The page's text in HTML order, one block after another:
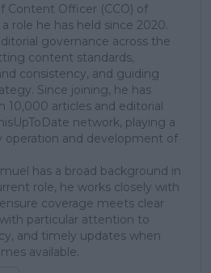
Content Officer (CCO) of
role he has held since 2020.
governance across the
content standards,
consistency, and guiding
Since joining, he has
10,000 articles and editorial
network, playing a
operation and development of
has a broad background in
role, he works closely with
coverage meets clear
particular attention to
and timely updates when
available.